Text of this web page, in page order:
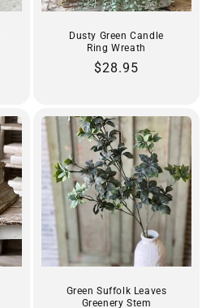
Dusty Green Candle
Ring Wreath
Regular
$28.95
Green Suffolk Leaves
Greenery Stem